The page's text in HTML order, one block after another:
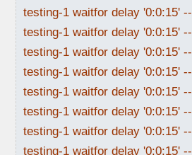
testing-1 waitfor delay '0:0:15' --
testing-1 waitfor delay '0:0:15' --
testing-1 waitfor delay '0:0:15' --
testing-1 waitfor delay '0:0:15' --
testing-1 waitfor delay '0:0:15' --
testing-1 waitfor delay '0:0:15' --
testing-1 waitfor delay '0:0:15' --
testing-1 waitfor delay '0:0:15' --